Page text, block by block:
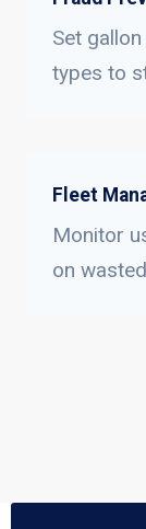
Set
types to
Fleet
Monitor
on